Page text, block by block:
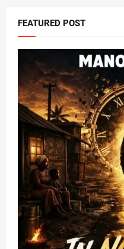
FEATURED POST